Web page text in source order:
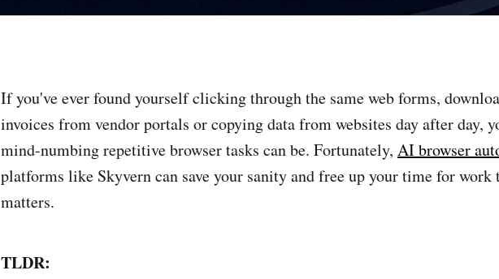
If you've ever found yourself clicking through the same web forms,
invoices from vendor portals or copying data from websites day after day,
mind-numbing repetitive browser tasks can be. Fortunately, AI browser
platforms like Skyvern can save your sanity and free up your time for
matters.
TLDR: